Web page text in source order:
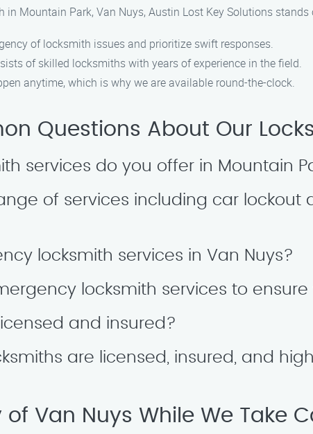
Mountain Park, Van Nuys, Austin Lost Key Solutions stands
of locksmith issues and prioritize swift responses.
of skilled locksmiths with years of experience in the field.
anytime, which is why we are available round-the-clock.
Questions About Our
services do you offer in Mountain
of services including car lockout
locksmith services in Van Nuys?
locksmith services to
and insured?
are licensed, insured, and
of Van Nuys While We Take